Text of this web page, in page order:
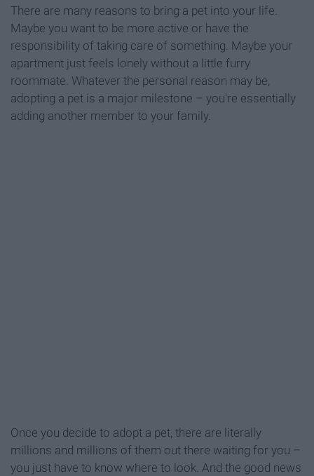
There are many reasons to bring a pet into your life.
Maybe you want to be more active or have the
responsibility of taking care of something. Maybe your
apartment just feels lonely without a little furry
roommate. Whatever the personal reason may be,
adopting a pet is a major milestone – you're essentially
adding another member to your family.
Once you decide to adopt a pet, there are literally
millions and millions of them out there waiting for you –
you just have to know where to look. And the good news